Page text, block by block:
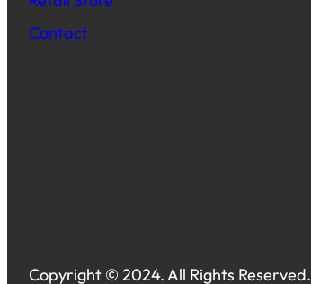
Contact
Copyright © 2024. All Rights Reserved.